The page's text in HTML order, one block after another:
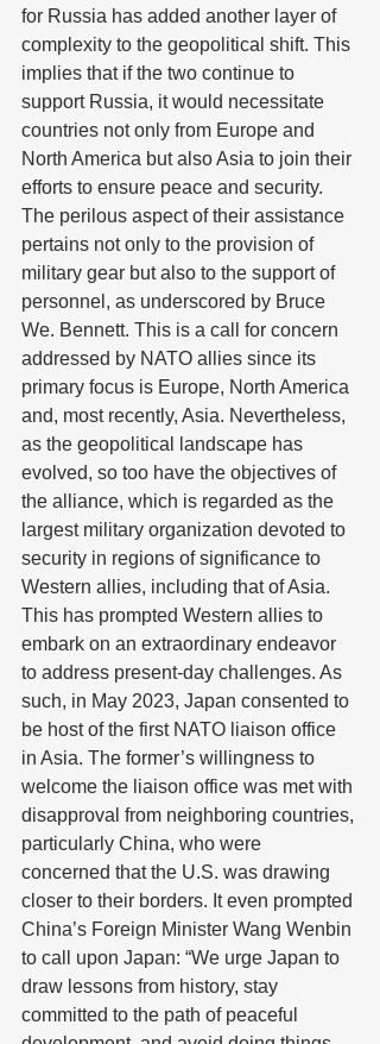
for Russia has added another layer of
complexity to the geopolitical shift. This
implies that if the two continue to
support Russia, it would necessitate
countries not only from Europe and
North America but also Asia to join their
efforts to ensure peace and security.
The perilous aspect of their assistance
pertains not only to the provision of
military gear but also to the support of
personnel, as underscored by Bruce
We. Bennett. This is a call for concern
addressed by NATO allies since its
primary focus is Europe, North America
and, most recently, Asia. Nevertheless,
as the geopolitical landscape has
evolved, so too have the objectives of
the alliance, which is regarded as the
largest military organization devoted to
security in regions of significance to
Western allies, including that of Asia.
This has prompted Western allies to
embark on an extraordinary endeavor
to address present-day challenges. As
such, in May 2023, Japan consented to
be host of the first NATO liaison office
in Asia. The former’s willingness to
welcome the liaison office was met with
disapproval from neighboring countries,
particularly China, who were
concerned that the U.S. was drawing
closer to their borders. It even prompted
China’s Foreign Minister Wang Wenbin
to call upon Japan: “We urge Japan to
draw lessons from history, stay
committed to the path of peaceful